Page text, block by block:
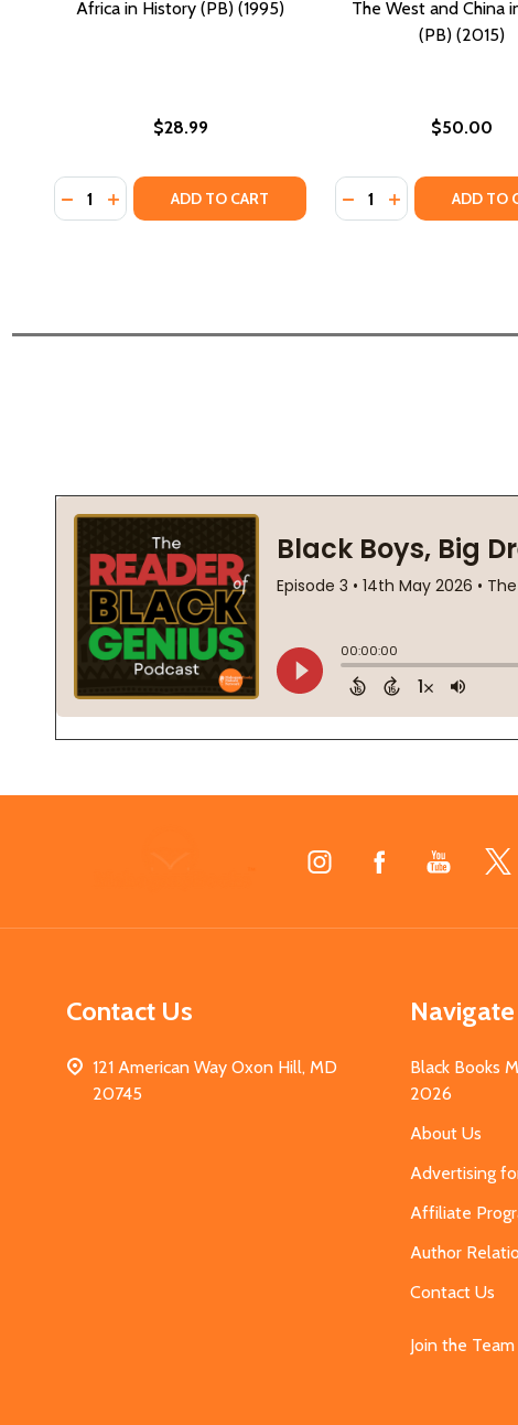
Africa in History (PB) (1995)
$28.99
Quantity:
DECREASE QUANTITY OF AFRICA IN HISTORY (PB)
INCREASE QUANTITY OF AFRICA IN HISTORY (PB)
ADD TO CART
The West and China
(PB) (2015)
$50.00
Quantity:
DECREASE
INCREASEADD TO
Contact Us
121 American Way Oxon Hill, MD
20745
Navigate
Black Books
2026
About Us
Advertising
Affiliate
Author
Contact Us
Join the Team